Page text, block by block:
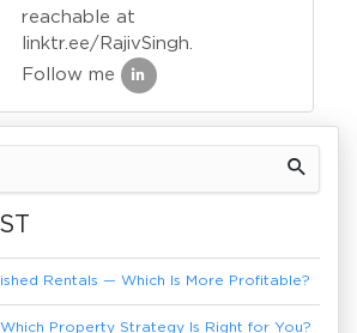
reachable at
linktr.ee/RajivSingh.
Follow me
Rentals — Which Is More Profitable?
Which Property Strategy Is Right for You?